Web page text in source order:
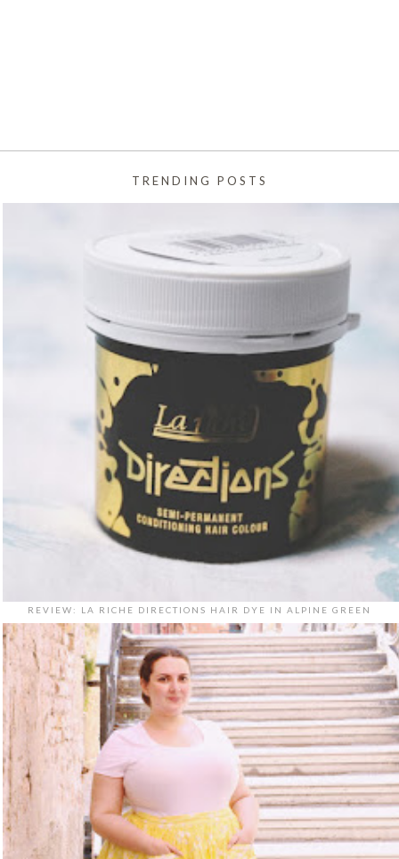
TRENDING POSTS
REVIEW: LA RICHE DIRECTIONS HAIR DYE IN ALPINE GREEN